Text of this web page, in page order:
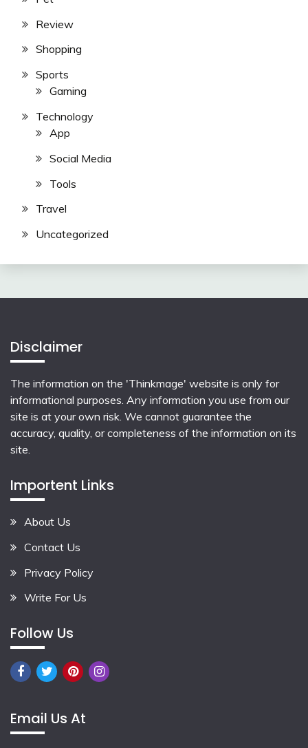
Review
Shopping
Sports
Gaming
Technology
App
Social Media
Tools
Travel
Uncategorized
Disclaimer
The information on the 'Thinkmage' website is only for
informational purposes. Any information you use from our
site is at your own risk. We cannot guarantee the
accuracy, quality, or completeness of the information on its
site.
Importent Links
About Us
Contact Us
Privacy Policy
Write For Us
Follow Us
Email Us At